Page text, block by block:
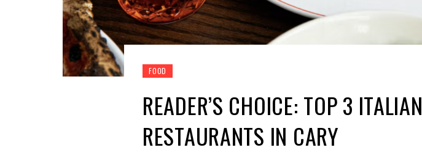
FOOD
READER’S CHOICE: TOP 3 ITALIAN
RESTAURANTS IN CARY